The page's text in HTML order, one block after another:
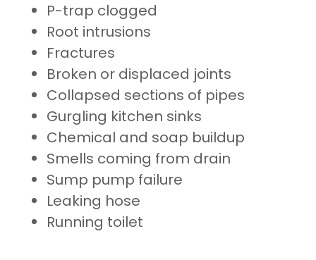
P-trap clogged
Root intrusions
Fractures
Broken or displaced joints
Collapsed sections of pipes
Gurgling kitchen sinks
Chemical and soap buildup
Smells coming from drain
Sump pump failure
Leaking hose
Running toilet